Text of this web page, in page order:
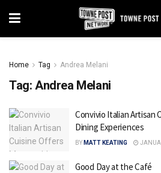
Home Tag Andrea Melani
Tag: Andrea Melani
Convivio Italian Artisan
Dining Experiences
BY MATT KEATING
Good Day at the Café